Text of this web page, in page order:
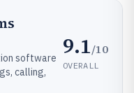
software
calling,
9.1/10
OVERALL